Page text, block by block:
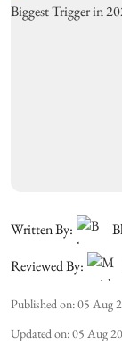
Written By:
Reviewed By:
Published on:05 Aug
Updated on:05 Aug